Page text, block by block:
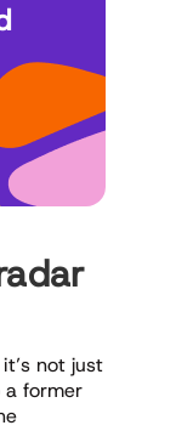
not just
a former